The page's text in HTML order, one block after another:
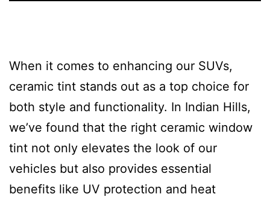
When it comes to enhancing our SUVs,
ceramic tint stands out as a top choice for
both style and functionality. In Indian Hills,
we’ve found that the right ceramic window
tint not only elevates the look of our
vehicles but also provides essential
benefits like UV protection and heat